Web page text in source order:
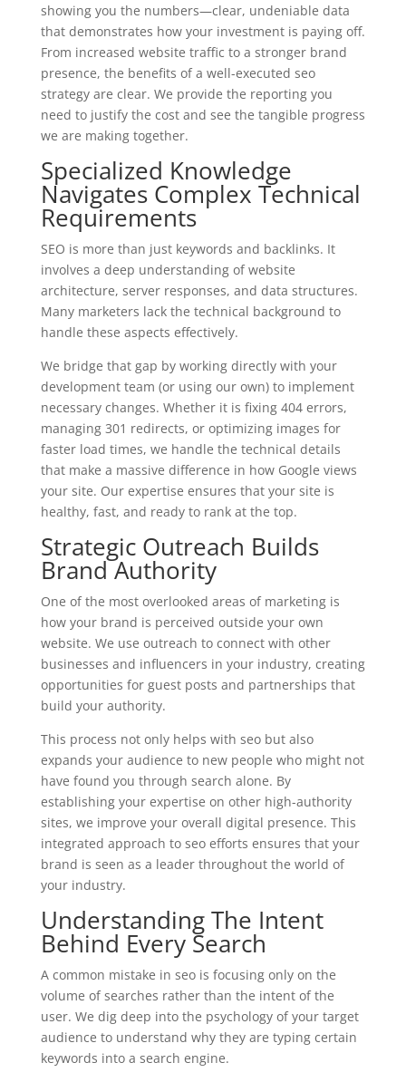
showing you the numbers—clear, undeniable data
that demonstrates how your investment is paying off.
From increased website traffic to a stronger brand
presence, the benefits of a well-executed seo
strategy are clear. We provide the reporting you
need to justify the cost and see the tangible progress
we are making together.
Specialized Knowledge
Navigates Complex Technical
Requirements
SEO is more than just keywords and backlinks. It
involves a deep understanding of website
architecture, server responses, and data structures.
Many marketers lack the technical background to
handle these aspects effectively.
We bridge that gap by working directly with your
development team (or using our own) to implement
necessary changes. Whether it is fixing 404 errors,
managing 301 redirects, or optimizing images for
faster load times, we handle the technical details
that make a massive difference in how Google views
your site. Our expertise ensures that your site is
healthy, fast, and ready to rank at the top.
Strategic Outreach Builds
Brand Authority
One of the most overlooked areas of marketing is
how your brand is perceived outside your own
website. We use outreach to connect with other
businesses and influencers in your industry, creating
opportunities for guest posts and partnerships that
build your authority.
This process not only helps with seo but also
expands your audience to new people who might not
have found you through search alone. By
establishing your expertise on other high-authority
sites, we improve your overall digital presence. This
integrated approach to seo efforts ensures that your
brand is seen as a leader throughout the world of
your industry.
Understanding The Intent
Behind Every Search
A common mistake in seo is focusing only on the
volume of searches rather than the intent of the
user. We dig deep into the psychology of your target
audience to understand why they are typing certain
keywords into a search engine.